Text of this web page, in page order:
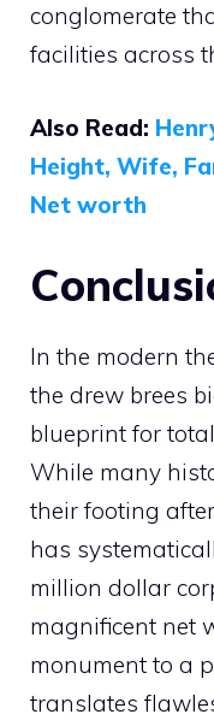
conglomerate
facilities across
Also Read:
Height, Wife,
Net worth
In the modern
the drew brees
blueprint for
While many
their footing
has
million dollar
magnificent net
monument to a
translates